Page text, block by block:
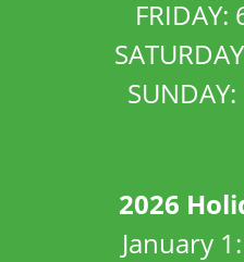
2026
January